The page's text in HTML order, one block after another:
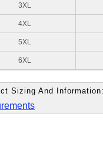
3XL
4XL
5XL
6XL
Sizing And